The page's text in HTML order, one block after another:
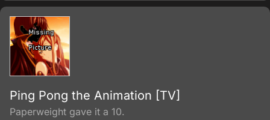
Ping Pong the Animation [TV]
Paperweight gave it a 10.